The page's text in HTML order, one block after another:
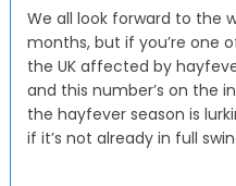
We all look forward to the
months, but if you’re one
the UK affected by
and this number’s on the
the hayfever season is
if it’s not already in full